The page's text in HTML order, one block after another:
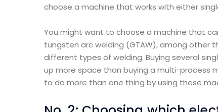
choose a machine that works with either
You might want to choose a machine that
tungsten arc welding (GTAW), among other
different types of welding. Buying several
up more space than buying a multi-process
to do more than one thing by using these